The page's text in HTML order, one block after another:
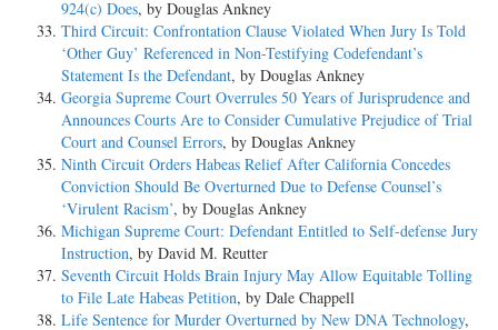
924(c) Does, by Douglas Ankney
Third Circuit: Confrontation Clause Violated When Jury Is Told
‘Other Guy’ Referenced in Non-Testifying Codefendant’s
Statement Is the Defendant, by Douglas Ankney
Georgia Supreme Court Overrules 50 Years of Jurisprudence and
Announces Courts Are to Consider Cumulative Prejudice of Trial
Court and Counsel Errors, by Douglas Ankney
Ninth Circuit Orders Habeas Relief After California Concedes
Conviction Should Be Overturned Due to Defense Counsel’s
‘Virulent Racism’, by Douglas Ankney
Michigan Supreme Court: Defendant Entitled to Self-defense Jury
Instruction, by David M. Reutter
Seventh Circuit Holds Brain Injury May Allow Equitable Tolling
to File Late Habeas Petition, by Dale Chappell
Life Sentence for Murder Overturned by New DNA Technology,